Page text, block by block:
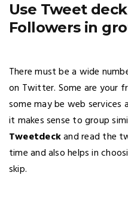
Use Tweet
Followers in
There must be a wide
on Twitter. Some are your
some may be web services
it makes sense to group
Tweetdeckand read the
time and also helps in
skip.